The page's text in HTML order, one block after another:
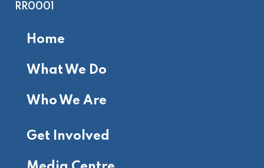
RR0001
Home
What We Do
Who We Are
Get Involved